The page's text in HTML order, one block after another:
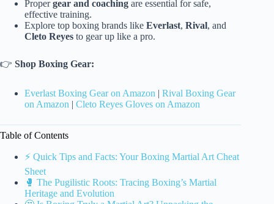
Propergear and coaching are essential for safe,
effective training.
Explore top boxing brands like Everlast, Rival, and
Cleto Reyes to gear up like a pro.
👉 Shop Boxing Gear:
Everlast Boxing Gear on Amazon | Rival Boxing Gear
on Amazon | Cleto Reyes Gloves on Amazon
Table of Contents
⚡️ Quick Tips and Facts: Your Boxing Martial Art Cheat
Sheet
🥊 The Pugilistic Roots: Tracing Boxing’s Martial
Heritage and Evolution